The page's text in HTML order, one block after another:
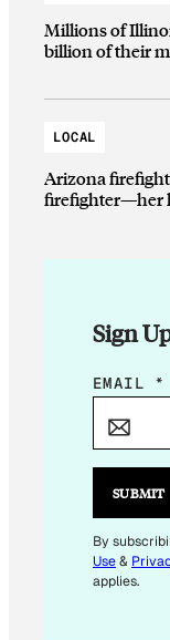
Millions of
billion of their
LOCAL
Arizona
firefighter—her
Sign
E
I
*
E
M
EMAIL *
SUBMIT
By
Use&
applies.